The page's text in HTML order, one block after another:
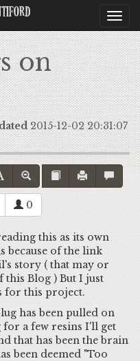
on
2015-12-02 20:31:07
0
this as its own
because of the link
story ( that may or
this Blog ) But I just
for this project.
has been pulled on
a few resins I'll get
that has been the brain
been deemed "Too